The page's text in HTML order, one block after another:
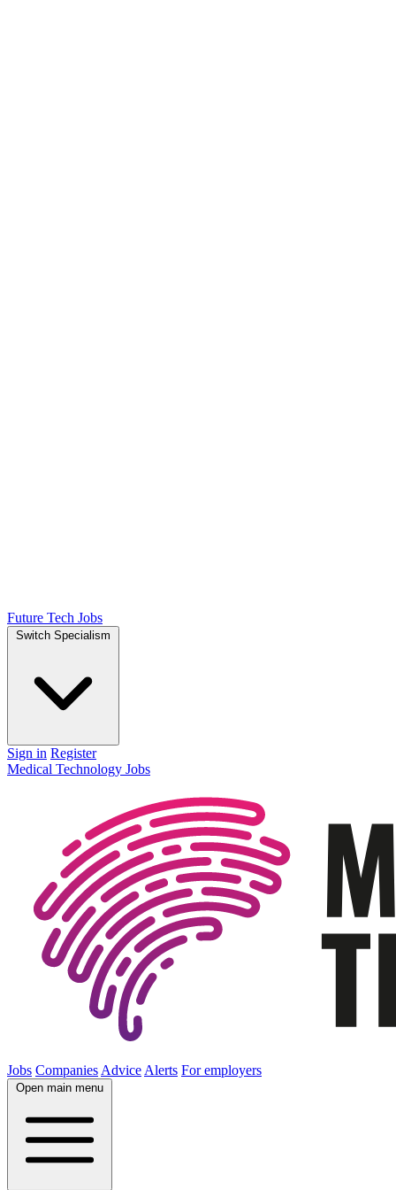
Future Tech Jobs
Switch Specialism
Sign in Register
Medical Technology Jobs
Jobs CompaniesAdviceAlerts For employers
Open main menu